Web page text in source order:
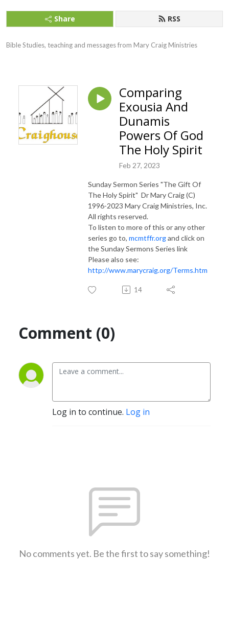
Share RSS
Bible Studies, teaching and messages from Mary Craig Ministries
Comparing
Exousia And
Dunamis
Powers Of God
The Holy Spirit
Feb 27, 2023
Sunday Sermon Series "The Gift Of
The Holy Spirit" Dr Mary Craig (C)
1996-2023 Mary Craig Ministries, Inc.
All rights reserved.
To listen to more of this or any other
series go to, mcmtffr.organd click on
the Sunday Sermons Series link
Please also see:
http://www.marycraig.org/Terms.htm
14
Comment (0)
Log in to continue. Log in
No comments yet. Be the first to say something!